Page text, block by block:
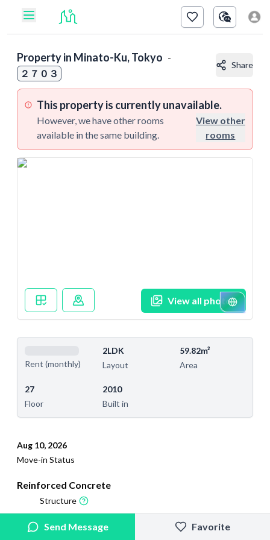
Property in Minato-Ku, Tokyo -
２７０３
Share
This property is currently unavailable.
However, we have other rooms
available in the same building.
View other
rooms
View all photos
Rent (monthly)
2LDK
Layout
59.82m²
Area
27
Floor
2010
Built in
Aug 10, 2026
Move-in Status
Reinforced Concrete
Structure
2026/4/29
2026/8/7
Send Message Favorite